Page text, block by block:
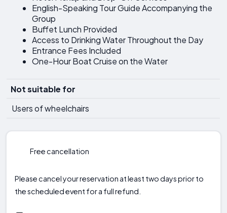
English-Speaking Tour Guide Accompanying the
Group
Buffet Lunch Provided
Access to Drinking Water Throughout the Day
Entrance Fees Included
One-Hour Boat Cruise on the Water
Not suitable for
Users of wheelchairs
Free cancellation
Please cancel your reservation at least two days prior to
the scheduled event for a full refund.